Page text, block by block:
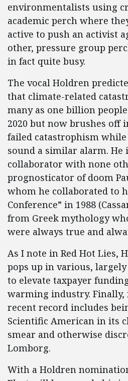
environmentalists using
academic perch where
active to push an activist
other, pressure group
in fact quite busy.
The vocal Holdren
that climate-related
many as one billion
2020 but now brushes off
failed catastrophism
sound a similar alarm. He
collaborator with none
prognosticator of doom
whom he collaborated to
Conference” in 1988
from Greek mythology
were always true and
As I note in Red Hot Lies,
pops up in various,
to elevate taxpayer
warming industry. Finally,
recent record includes
Scientific American in its
smear and otherwise
Lomborg.
With a Holdren